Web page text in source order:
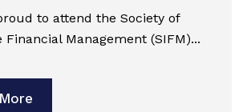
to attend the Society of
Financial Management (SIFM)...